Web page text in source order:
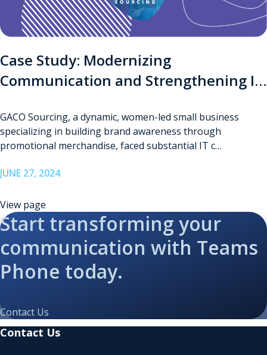
Case Study: Modernizing
Communication and Strengthening IT
GACO Sourcing, a dynamic, women-led small business
specializing in building brand awareness through
promotional merchandise, faced substantial IT c…
JUNE 27, 2024
View page
Start transforming your
communication with Teams
Phone today.
Contact Us
Contact Us